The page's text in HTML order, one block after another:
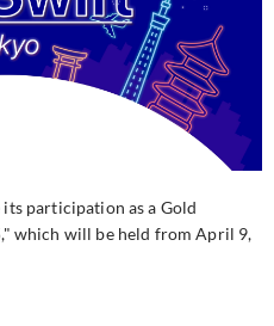
participation as a Gold
which will be held from April 9,